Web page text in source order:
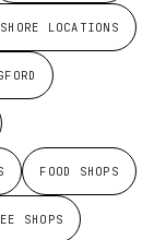
LOCATIONS
FOOD SHOPS
SHOPS